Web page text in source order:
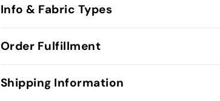
Info & Fabric Types
Order Fulfillment
Shipping Information